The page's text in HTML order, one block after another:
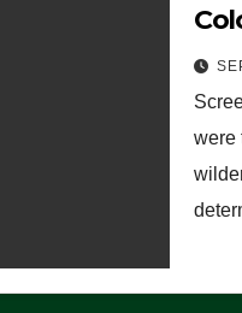
were